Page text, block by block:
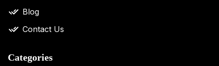
Blog
Contact Us
Categories